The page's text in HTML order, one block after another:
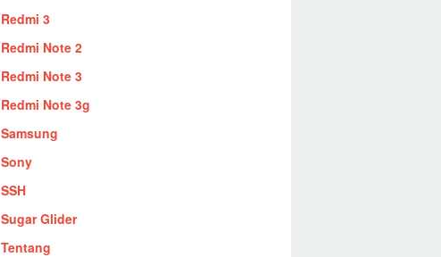
Redmi 3
Redmi Note 2
Redmi Note 3
Redmi Note 3g
Samsung
Sony
SSH
Sugar Glider
Tentang